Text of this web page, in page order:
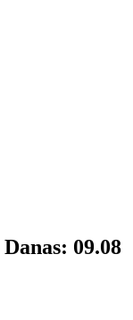
Danas: 09.08